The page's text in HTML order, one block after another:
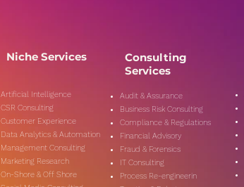
Niche Services
Artificial Intelligence
CSR Consulting
Customer Experience
Data Analytics & Automation
Management Consulting
Marketing Research
On-Shore & Off Shore
Consulting
Services
Audit & Assurance
Business Risk Consulting
Compliance & Regulations
Financial Advisory
Fraud & Forensics
IT Consulting
Process Re-engineerin